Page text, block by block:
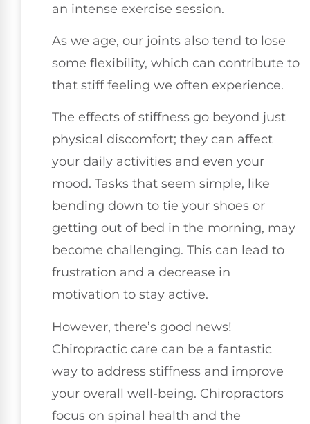
an intense exercise session.
As we age, our joints also tend to lose
some flexibility, which can contribute to
that stiff feeling we often experience.
The effects of stiffness go beyond just
physical discomfort; they can affect
your daily activities and even your
mood. Tasks that seem simple, like
bending down to tie your shoes or
getting out of bed in the morning, may
become challenging. This can lead to
frustration and a decrease in
motivation to stay active.
However, there’s good news!
Chiropractic care can be a fantastic
way to address stiffness and improve
your overall well-being. Chiropractors
focus on spinal health and the